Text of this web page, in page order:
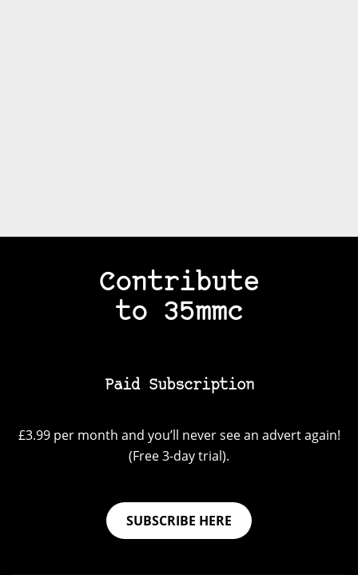
Contribute
to 35mmc
Paid Subscription
£3.99 per month and you’ll never see an advert again!
(Free 3-day trial).
SUBSCRIBE HERE